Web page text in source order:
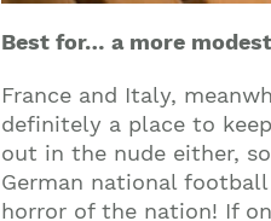
Best for… a more
France and Italy,
definitely a place to
out in the nude either,
German national
horror of the nation! If